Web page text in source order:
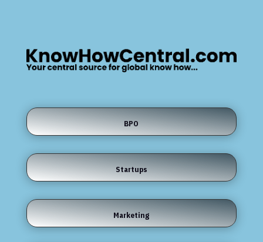
BPO
Startups
Marketing